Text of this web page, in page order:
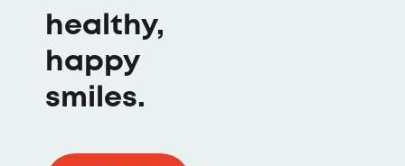
healthy,
happy
smiles.